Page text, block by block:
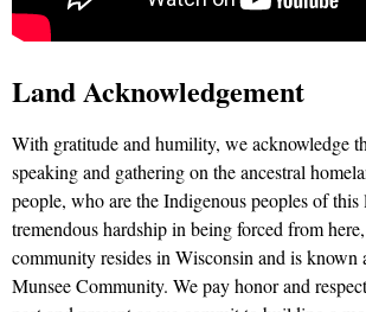
Land Acknowledgement
With gratitude and humility, we acknowledge
speaking and gathering on the ancestral
people, who are the Indigenous peoples of this
tremendous hardship in being forced from
community resides in Wisconsin and is known
Munsee Community. We pay honor and